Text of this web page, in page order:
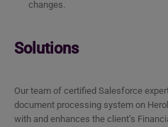
changes.
Solutions
Our team of certified Salesforce
document processing system on
with and enhances the client’s